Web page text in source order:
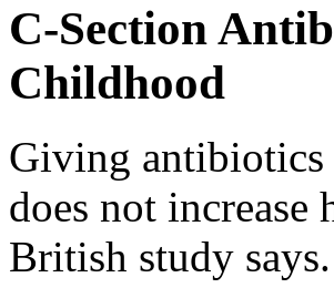
C-Section
Childhood
Giving antibiotics
does not increase
British study says.